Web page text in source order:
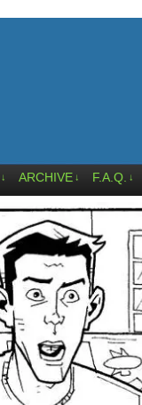
↓ ARCHIVE ↓ F.A.Q. ↓